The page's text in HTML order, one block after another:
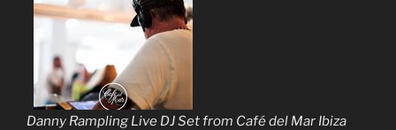
Danny Rampling Live DJ Set from Café del Mar Ibiza